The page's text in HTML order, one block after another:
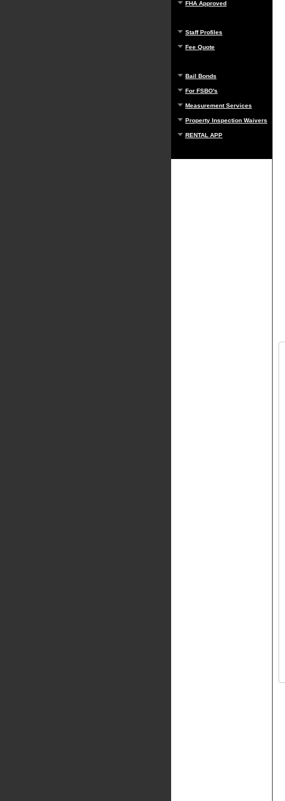
FHA Approved
Staff Profiles
Fee Quote
Bail Bonds
For FSBO's
Measurement Services
Property Inspection Waivers
RENTAL APP